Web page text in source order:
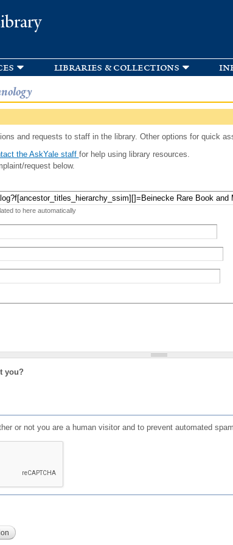
libraries & collections
and requests to staff in the library. Other options for quick
the AskYale staff for help using library resources.
request below.
to here automatically
you?
or not you are a human visitor and to prevent automated